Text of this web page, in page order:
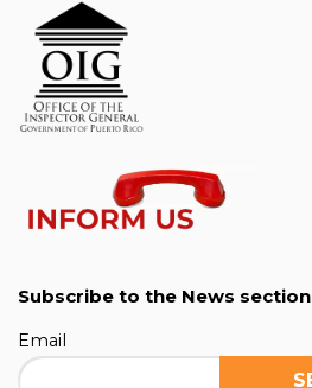
Subscribe to the News section
Email